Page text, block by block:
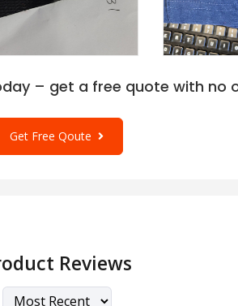
– get a free quote with no
Get Free Qoute
Reviews